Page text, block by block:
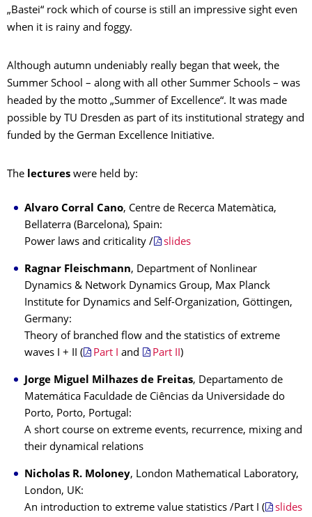
„Bastei“ rock which of course is still an impressive sight even
when it is rainy and foggy.
Although autumn undeniably really began that week, the
Summer School – along with all other Summer Schools – was
headed by the motto „Summer of Excellence“. It was made
possible by TU Dresden as part of its institutional strategy and
funded by the German Excellence Initiative.
The lectures were held by:
Alvaro Corral Cano, Centre de Recerca Matemàtica,
Bellaterra (Barcelona), Spain:
Power laws and criticality /
slides
Ragnar Fleischmann, Department of Nonlinear
Dynamics & Network Dynamics Group, Max Planck
Institute for Dynamics and Self-Organization, Göttingen,
Germany:
Theory of branched flow and the statistics of extreme
waves I + II (
Part I and Part II)
Jorge Miguel Milhazes de Freitas, Departamento de
Matemática Faculdade de Ciências da Universidade do
Porto, Porto, Portugal:
A short course on extreme events, recurrence, mixing and
their dynamical relations
Nicholas R. Moloney, London Mathematical Laboratory,
London, UK:
An introduction to extreme value statistics /Part I (
slides